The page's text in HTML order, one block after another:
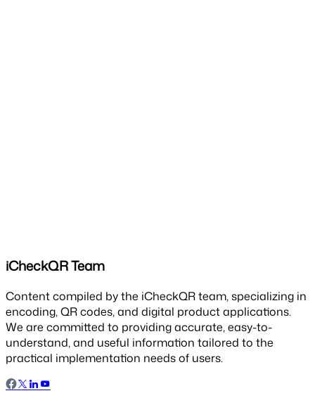
iCheckQR Team
Content compiled by the iCheckQR team, specializing in
encoding, QR codes, and digital product applications.
We are committed to providing accurate, easy-to-
understand, and useful information tailored to the
practical implementation needs of users.